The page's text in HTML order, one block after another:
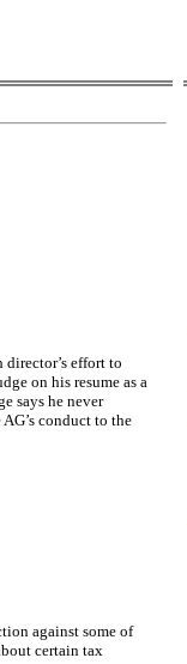
effort to
on his resume as a
says he never
conduct to the
against some of
certain tax